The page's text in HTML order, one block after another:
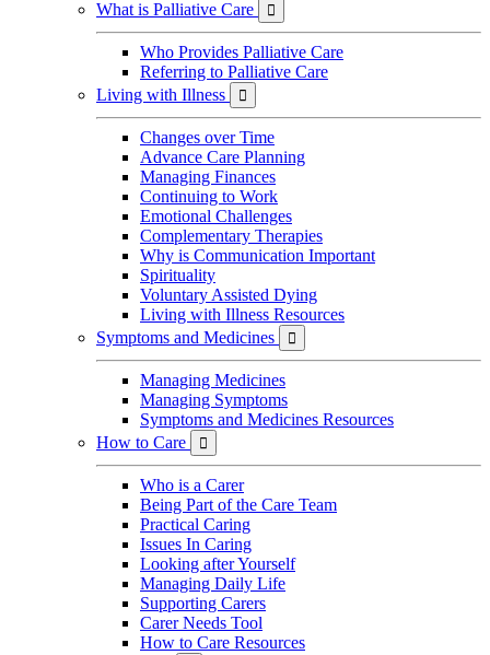
What is Palliative Care 
Who Provides Palliative Care
Referring to Palliative Care
Living with Illness

Changes over Time
Advance Care Planning
Managing Finances
Continuing to Work
Emotional Challenges
Complementary Therapies
Why is Communication Important
Spirituality
Voluntary Assisted Dying
Living with Illness Resources
Symptoms and Medicines

Managing Medicines
Managing Symptoms
Symptoms and Medicines Resources
How to Care

Who is a Carer
Being Part of the Care Team
Practical Caring
Issues In Caring
Looking after Yourself
Managing Daily Life
Supporting Carers
Carer Needs Tool
How to Care Resources